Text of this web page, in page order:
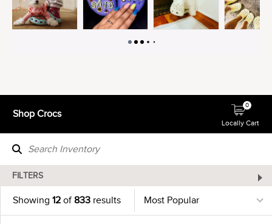
Shop Crocs
Locally Cart
0
FILTERS
Showing 12 of833 results